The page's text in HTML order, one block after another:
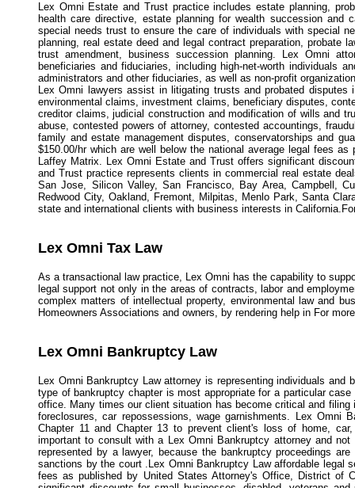
Lex Omni Estate and Trust practice includes estate planning,
health care directive, estate planning for wealth succession and
special needs trust to ensure the care of individuals with special
planning, real estate deed and legal contract preparation, probate
trust amendment, business succession planning. Lex Omni
beneficiaries and fiduciaries, including high-net-worth individuals
administrators and other fiduciaries, as well as non-profit
Lex Omni lawyers assist in litigating trusts and probated
environmental claims, investment claims, beneficiary disputes,
creditor claims, judicial construction and modification of wills and
abuse, contested powers of attorney, contested accountings,
family and estate management disputes, conservatorships and
$150.00/hr which are well below the national average legal fees
Laffey Matrix. Lex Omni Estate and Trust offers significant
and Trust practice represents clients in commercial real estate
San Jose, Silicon Valley, San Francisco, Bay Area, Campbell,
Redwood City, Oakland, Fremont, Milpitas, Menlo Park, Santa
state and international clients with business interests in
Lex Omni Tax Law
As a transactional law practice, Lex Omni has the capability to
legal support not only in the areas of contracts, labor and
complex matters of intellectual property, environmental law and
Homeowners Associations and owners, by rendering help in For
Lex Omni Bankruptcy Law
Lex Omni Bankruptcy Law attorney is representing individuals and
type of bankruptcy chapter is most appropriate for a particular
office. Many times our client situation has become critical and
foreclosures, car repossessions, wage garnishments. Lex Omni
Chapter 11 and Chapter 13 to prevent client's loss of home,
important to consult with a Lex Omni Bankruptcy attorney and
represented by a lawyer, because the bankruptcy proceedings
sanctions by the court .Lex Omni Bankruptcy Law affordable legal
fees as published by United States Attorney's Office, District of